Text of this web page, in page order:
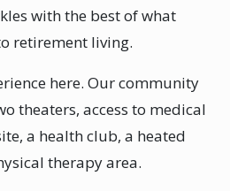
with the best of what
retirement living.
here. Our community
theaters, access to medical
a health club, a heated
therapy area.